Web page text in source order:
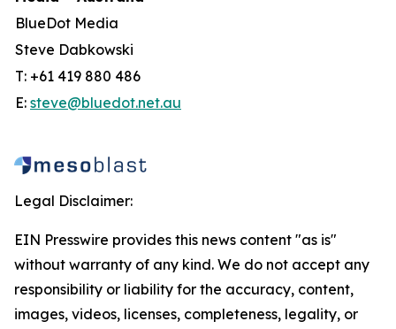
BlueDot Media
Steve Dabkowski
T: +61 419 880 486
E: steve@bluedot.net.au
Legal Disclaimer:
EIN Presswire provides this news content "as is"
without warranty of any kind. We do not accept any
responsibility or liability for the accuracy, content,
images, videos, licenses, completeness, legality, or